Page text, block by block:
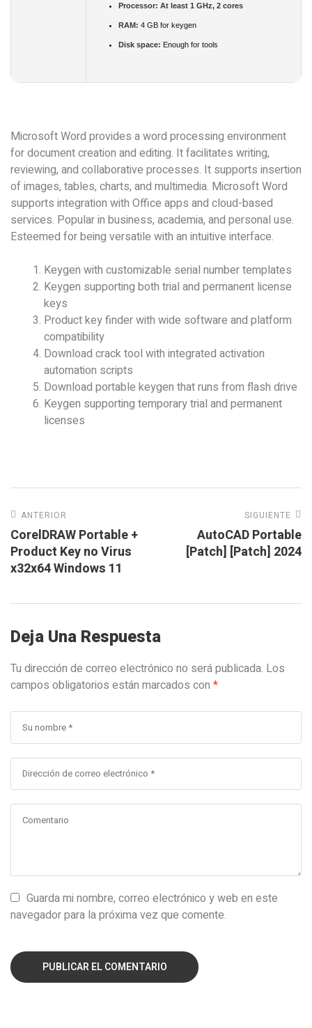
Processor: At least 1 GHz, 2 cores
RAM: 4 GB for keygen
Disk space: Enough for tools
Microsoft Word provides a word processing environment
for document creation and editing. It facilitates writing,
reviewing, and collaborative processes. It supports insertion
of images, tables, charts, and multimedia. Microsoft Word
supports integration with Office apps and cloud-based
services. Popular in business, academia, and personal use.
Esteemed for being versatile with an intuitive interface.
Keygen with customizable serial number templates
Keygen supporting both trial and permanent license
keys
Product key finder with wide software and platform
compatibility
Download crack tool with integrated activation
automation scripts
Download portable keygen that runs from flash drive
Keygen supporting temporary trial and permanent
licenses
ANTERIOR
CorelDRAW Portable +
Product Key no Virus
x32x64 Windows 11
SIGUIENTE
AutoCAD Portable
[Patch] [Patch] 2024
Deja Una Respuesta
Tu dirección de correo electrónico no será publicada. Los
campos obligatorios están marcados con *
Guarda mi nombre, correo electrónico y web en este
navegador para la próxima vez que comente.
PUBLICAR EL COMENTARIO